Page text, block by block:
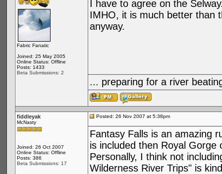
Fabric Fanatic
Joined: 25 May 2005
Online Status: Offline
Posts: 1433
Beta Submissions: 2
I have to agree on the
IMHO, it is much better than
anyway.
... preparing for a river
fiddleyak
McNasty
Joined: 26 Oct 2007
Online Status: Offline
Posts: 386
Beta Submissions: 17
Posted: 26 Nov 2007 at 5:38pm
Fantasy Falls is an amazing
is included then Royal Gorge
Personally, I think not
Wilderness River Trips" is